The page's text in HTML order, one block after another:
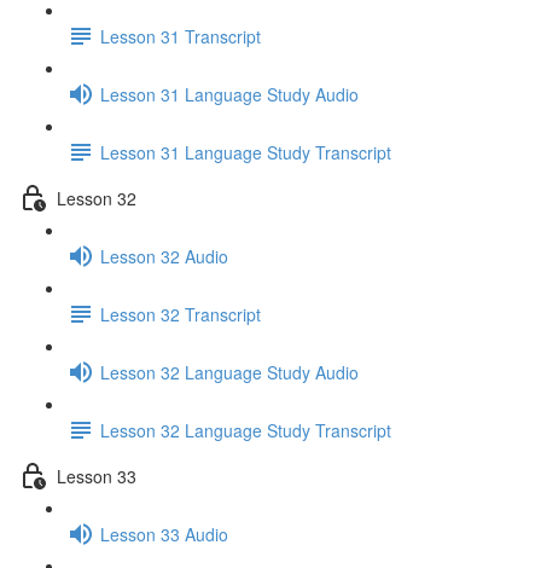
Lesson 31 Transcript
Lesson 31 Language Study Audio
Lesson 31 Language Study Transcript
Lesson 32
Lesson 32 Audio
Lesson 32 Transcript
Lesson 32 Language Study Audio
Lesson 32 Language Study Transcript
Lesson 33
Lesson 33 Audio